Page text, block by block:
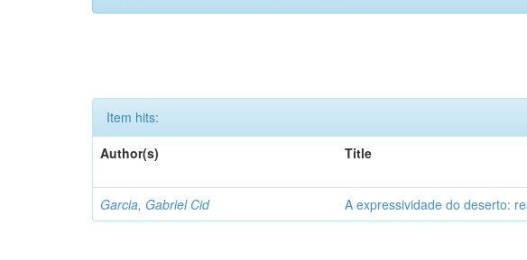
Item hits:
Author(s)
Title
Garcia, Gabriel Cid A expressividade do deserto: